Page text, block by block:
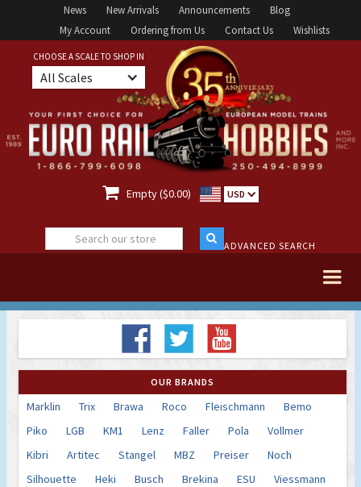
News New Arrivals Announcements
Blog
My Account
Ordering from Us Contact Us Wishlists
CHOOSE A SCALE TO SHOP IN
All Scales
 Empty ($0.00) USD
ADVANCED SEARCH
OUR BRANDS
Marklin Trix Brawa Roco Fleischmann
Bemo
Piko
LGB KM1 Lenz Faller Pola
Vollmer
Kibri
Artitec Stangel MBZ Preiser
Noch
Silhouette
Heki Busch Brekina ESU
Viessmann